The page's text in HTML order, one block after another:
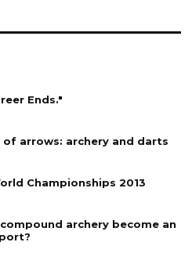
Ends."
of arrows: archery and darts
Championships 2013
archery become an